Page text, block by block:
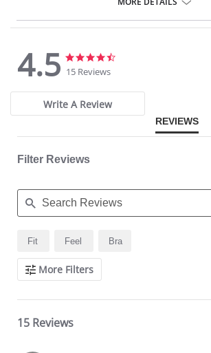
Snug-fitting microfiber edging bands at
designed to work with the high-function sports
cups
Adjustable, low-elasticity comfort straps, with
reinforcement at the shoulder
Fabric Content: 80% Nylon, 20% Elastane.
4.5
4.5
star
15 Reviews
Write A Review
REVIEWS
Filter Reviews
Search
Reviews
Fit Feel Bra
More Filters
15 Reviews